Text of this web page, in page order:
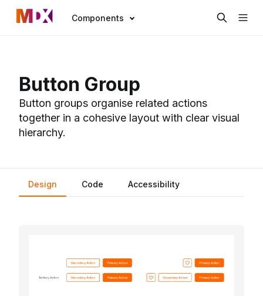
Components
Button Group
Button groups organise related actions
together in a cohesive layout with clear visual
hierarchy.
Design Code Accessibility